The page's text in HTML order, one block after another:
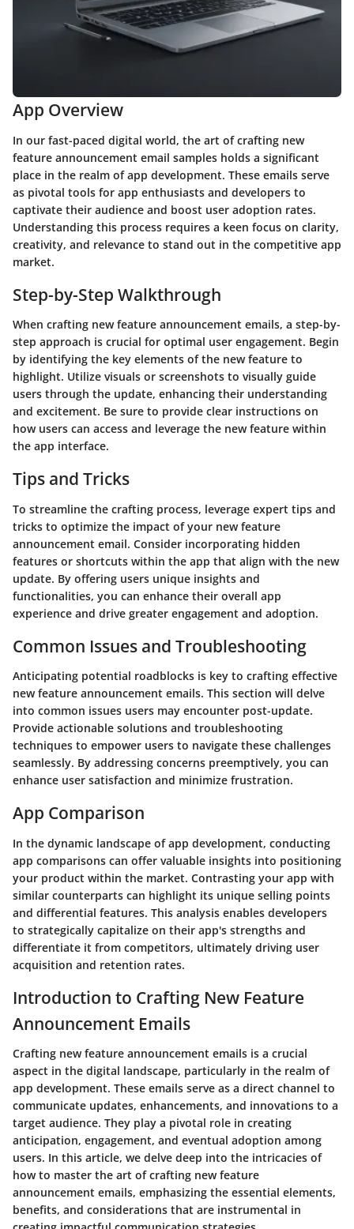
App Overview
In our fast-paced digital world, the art of crafting new
feature announcement email samples holds a significant
place in the realm of app development. These emails serve
as pivotal tools for app enthusiasts and developers to
captivate their audience and boost user adoption rates.
Understanding this process requires a keen focus on clarity,
creativity, and relevance to stand out in the competitive app
market.
Step-by-Step Walkthrough
When crafting new feature announcement emails, a step-by-
step approach is crucial for optimal user engagement. Begin
by identifying the key elements of the new feature to
highlight. Utilize visuals or screenshots to visually guide
users through the update, enhancing their understanding
and excitement. Be sure to provide clear instructions on
how users can access and leverage the new feature within
the app interface.
Tips and Tricks
To streamline the crafting process, leverage expert tips and
tricks to optimize the impact of your new feature
announcement email. Consider incorporating hidden
features or shortcuts within the app that align with the new
update. By offering users unique insights and
functionalities, you can enhance their overall app
experience and drive greater engagement and adoption.
Common Issues and Troubleshooting
Anticipating potential roadblocks is key to crafting effective
new feature announcement emails. This section will delve
into common issues users may encounter post-update.
Provide actionable solutions and troubleshooting
techniques to empower users to navigate these challenges
seamlessly. By addressing concerns preemptively, you can
enhance user satisfaction and minimize frustration.
App Comparison
In the dynamic landscape of app development, conducting
app comparisons can offer valuable insights into positioning
your product within the market. Contrasting your app with
similar counterparts can highlight its unique selling points
and differential features. This analysis enables developers
to strategically capitalize on their app's strengths and
differentiate it from competitors, ultimately driving user
acquisition and retention rates.
Introduction to Crafting New Feature
Announcement Emails
Crafting new feature announcement emails is a crucial
aspect in the digital landscape, particularly in the realm of
app development. These emails serve as a direct channel to
communicate updates, enhancements, and innovations to a
target audience. They play a pivotal role in creating
anticipation, engagement, and eventual adoption among
users. In this article, we delve deep into the intricacies of
how to master the art of crafting new feature
announcement emails, emphasizing the essential elements,
benefits, and considerations that are instrumental in